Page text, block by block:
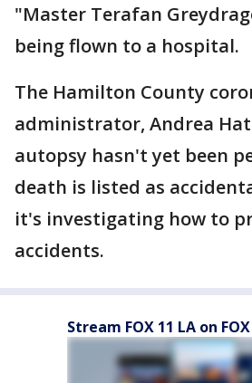
"Master Terafan
being flown to a hospital.
The Hamilton County
administrator, Andrea
autopsy hasn't yet been
death is listed as
it's investigating how to
accidents.
Stream FOX 11 LA on